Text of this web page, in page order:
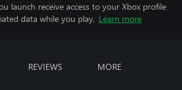
launch receive access to your Xbox profile
data while you play. Learn more
REVIEWS MORE